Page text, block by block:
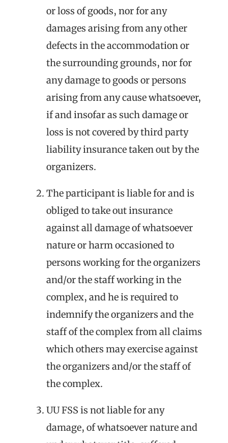
or loss of goods, nor for any
damages arising from any other
defects in the accommodation or
the surrounding grounds, nor for
any damage to goods or persons
arising from any cause whatsoever,
if and insofar as such damage or
loss is not covered by third party
liability insurance taken out by the
organizers.
The participant is liable for and is
obliged to take out insurance
against all damage of whatsoever
nature or harm occasioned to
persons working for the organizers
and/or the staff working in the
complex, and he is required to
indemnify the organizers and the
staff of the complex from all claims
which others may exercise against
the organizers and/or the staff of
the complex.
UU FSS is not liable for any
damage, of whatsoever nature and